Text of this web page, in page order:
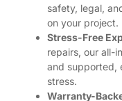
safety, legal,
on your project.
Stress-Free
repairs, our all-
and supported,
stress.
Warranty-